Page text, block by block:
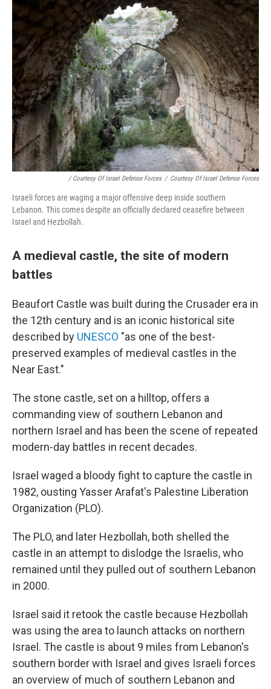
/ Courtesy Of Israel Defense Forces / Courtesy Of Israel Defense Forces
Israeli forces are waging a major offensive deep inside southern
Lebanon. This comes despite an officially declared ceasefire between
Israel and Hezbollah.
A medieval castle, the site of modern
battles
Beaufort Castle was built during the Crusader era in
the 12th century and is an iconic historical site
described by UNESCO "as one of the best-
preserved examples of medieval castles in the
Near East."
The stone castle, set on a hilltop, offers a
commanding view of southern Lebanon and
northern Israel and has been the scene of repeated
modern-day battles in recent decades.
Israel waged a bloody fight to capture the castle in
1982, ousting Yasser Arafat's Palestine Liberation
Organization (PLO).
The PLO, and later Hezbollah, both shelled the
castle in an attempt to dislodge the Israelis, who
remained until they pulled out of southern Lebanon
in 2000.
Israel said it retook the castle because Hezbollah
was using the area to launch attacks on northern
Israel. The castle is about 9 miles from Lebanon's
southern border with Israel and gives Israeli forces
an overview of much of southern Lebanon and